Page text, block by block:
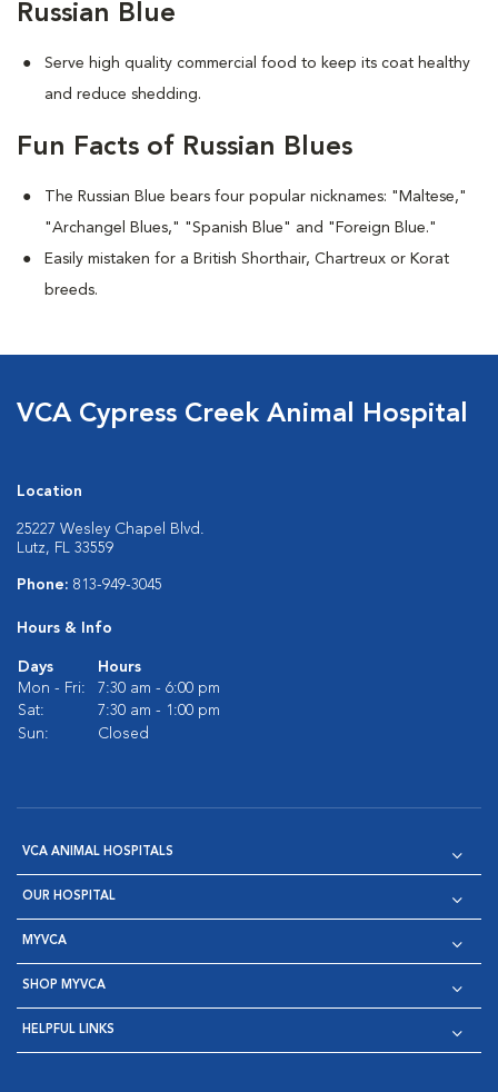
Russian Blue
Serve high quality commercial food to keep its coat healthy
and reduce shedding.
Fun Facts of Russian Blues
The Russian Blue bears four popular nicknames: "Maltese,"
"Archangel Blues," "Spanish Blue" and "Foreign Blue."
Easily mistaken for a British Shorthair, Chartreux or Korat
breeds.
VCA Cypress Creek Animal Hospital
Location
25227 Wesley Chapel Blvd.
Lutz, FL 33559
Phone: 813-949-3045
Hours & Info
Days
Hours
Mon - Fri:
7:30 am - 6:00 pm
Sat:
7:30 am - 1:00 pm
Sun:
Closed
VCA ANIMAL HOSPITALS
OUR HOSPITAL
MYVCA
SHOP MYVCA
HELPFUL LINKS